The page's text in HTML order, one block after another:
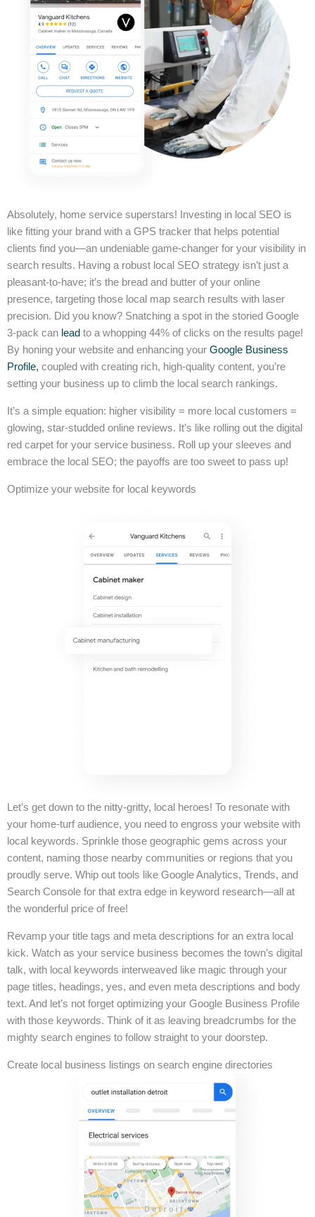
Absolutely, home service superstars! Investing in local SEO is
like fitting your brand with a GPS tracker that helps potential
clients find you—an undeniable game-changer for your visibility in
search results. Having a robust local SEO strategy isn’t just a
pleasant-to-have; it’s the bread and butter of your online
presence, targeting those local map search results with laser
precision. Did you know? Snatching a spot in the storied Google
3-pack can lead to a whopping 44% of clicks on the results page!
By honing your website and enhancing your Google Business
Profile, coupled with creating rich, high-quality content, you’re
setting your business up to climb the local search rankings.
It’s a simple equation: higher visibility = more local customers =
glowing, star-studded online reviews. It’s like rolling out the digital
red carpet for your service business. Roll up your sleeves and
embrace the local SEO; the payoffs are too sweet to pass up!
Optimize your website for local keywords
Let’s get down to the nitty-gritty, local heroes! To resonate with
your home-turf audience, you need to engross your website with
local keywords. Sprinkle those geographic gems across your
content, naming those nearby communities or regions that you
proudly serve. Whip out tools like Google Analytics, Trends, and
Search Console for that extra edge in keyword research—all at
the wonderful price of free!
Revamp your title tags and meta descriptions for an extra local
kick. Watch as your service business becomes the town’s digital
talk, with local keywords interweaved like magic through your
page titles, headings, yes, and even meta descriptions and body
text. And let’s not forget optimizing your Google Business Profile
with those keywords. Think of it as leaving breadcrumbs for the
mighty search engines to follow straight to your doorstep.
Create local business listings on search engine directories